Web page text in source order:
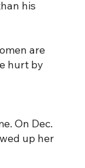
his
are
hurt by
On Dec.
up her